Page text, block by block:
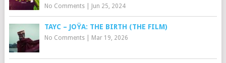
No Comments| Jun 25, 2024
TAYC – JOŸA: THE BIRTH (THE FILM)
No Comments| Mar 19, 2026